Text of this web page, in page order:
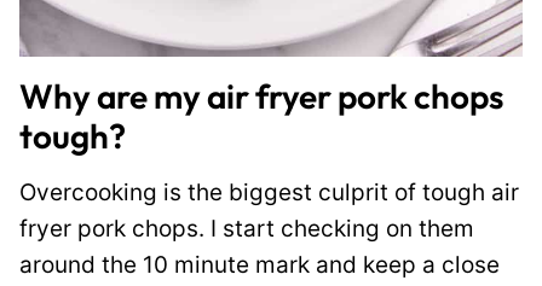
Why are my air fryer pork chops
tough?
Overcooking is the biggest culprit of tough air
fryer pork chops. I start checking on them
around the 10 minute mark and keep a close